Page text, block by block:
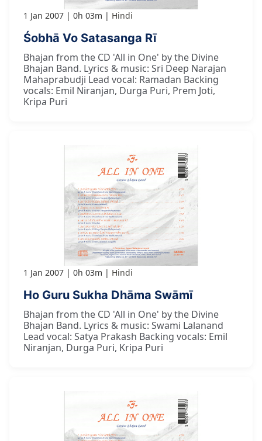
1 Jan 2007 0h 03m Hindi
Śobhā Vo Satasanga Rī
Bhajan from the CD 'All in One' by the Divine
Bhajan Band. Lyrics & music: Sri Deep Narajan
Mahaprabudji Lead vocal: Ramadan Backing
vocals: Emil Niranjan, Durga Puri, Prem Joti,
Kripa Puri
1 Jan 2007 0h 03m Hindi
Ho Guru Sukha Dhāma Swāmī
Bhajan from the CD 'All in One' by the Divine
Bhajan Band. Lyrics & music: Swami Lalanand
Lead vocal: Satya Prakash Backing vocals: Emil
Niranjan, Durga Puri, Kripa Puri